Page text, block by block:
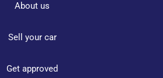
About us
Sell your car
Get approved